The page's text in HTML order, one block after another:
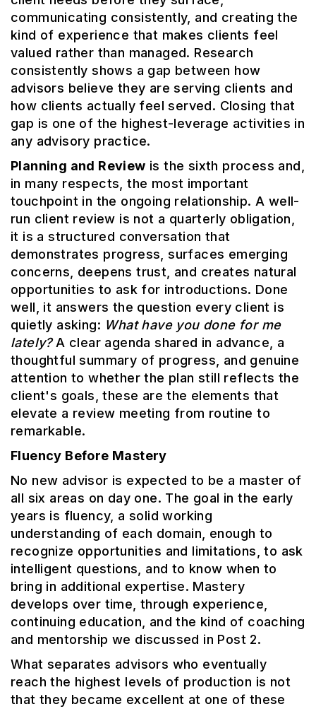
communicating consistently, and creating the
kind of experience that makes clients feel
valued rather than managed. Research
consistently shows a gap between how
advisors believe they are serving clients and
how clients actually feel served. Closing that
gap is one of the highest-leverage activities in
any advisory practice.
Planning and Review is the sixth process and,
in many respects, the most important
touchpoint in the ongoing relationship. A well-
run client review is not a quarterly obligation,
it is a structured conversation that
demonstrates progress, surfaces emerging
concerns, deepens trust, and creates natural
opportunities to ask for introductions. Done
well, it answers the question every client is
quietly asking: What have you done for me
lately?A clear agenda shared in advance, a
thoughtful summary of progress, and genuine
attention to whether the plan still reflects the
client's goals, these are the elements that
elevate a review meeting from routine to
remarkable.
Fluency Before Mastery
No new advisor is expected to be a master of
all six areas on day one. The goal in the early
years is fluency, a solid working
understanding of each domain, enough to
recognize opportunities and limitations, to ask
intelligent questions, and to know when to
bring in additional expertise. Mastery
develops over time, through experience,
continuing education, and the kind of coaching
and mentorship we discussed in Post 2.
What separates advisors who eventually
reach the highest levels of production is not
that they became excellent at one of these